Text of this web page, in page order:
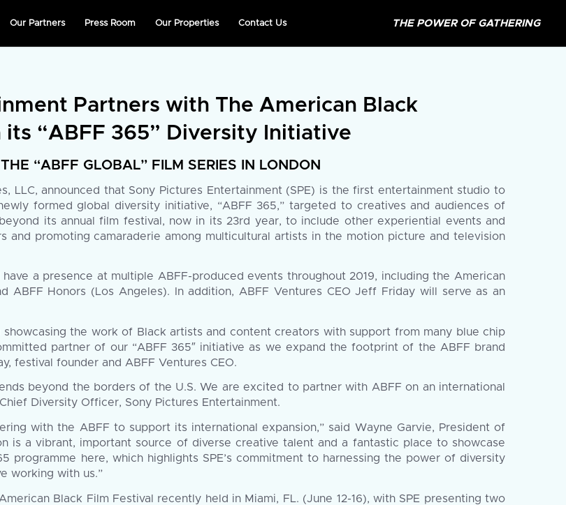
Our Partners Press Room Our Properties Contact Us THE POWER OF GATHERING
Partners with The American Black
its “ABFF 365” Diversity Initiative
“ABFF GLOBAL” FILM SERIES IN LONDON
LLC, announced that Sony Pictures Entertainment (SPE) is the first entertainment studio to
formed global diversity initiative, “ABFF 365,” targeted to creatives and audiences of
its annual film festival, now in its 23rd year, to include other experiential events and
and promoting camaraderie among multicultural artists in the motion picture and television
a presence at multiple ABFF-produced events throughout 2019, including the American
ABFF Honors (Los Angeles). In addition, ABFF Ventures CEO Jeff Friday will serve as an
the work of Black artists and content creators with support from many blue chip
partner of our “ABFF 365″ initiative as we expand the footprint of the ABFF brand
festival founder and ABFF Ventures CEO.
beyond the borders of the U.S. We are excited to partner with ABFF on an international
Diversity Officer, Sony Pictures Entertainment.
with the ABFF to support its international expansion,” said Wayne Garvie, President of
is a vibrant, important source of diverse creative talent and a fantastic place to showcase
here, which highlights SPE’s commitment to harnessing the power of diversity
working with us.”
Black Film Festival recently held in Miami, FL. (June 12-16), with SPE presenting two